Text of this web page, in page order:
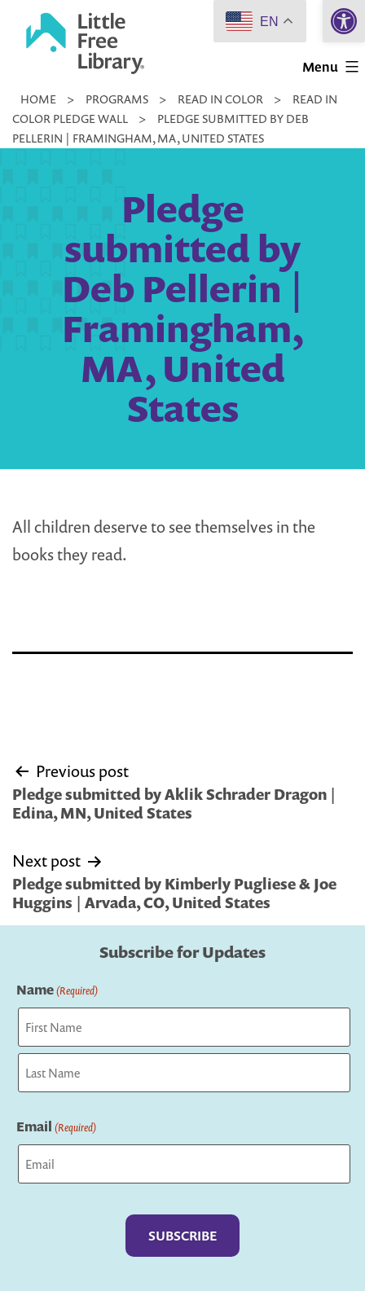
Little
Library
Menu
HOME > PROGRAMS > READ IN COLOR >
READ IN
COLOR PLEDGE WALL
>
PLEDGE SUBMITTED BY DEB
PELLERIN | FRAMINGHAM, MA, UNITED STATES
Pledge
submitted by
Deb Pellerin |
Framingham,
MA, United
States
All children deserve to see themselves in the
books they read.
Post
navigation
Previous post
Pledge submitted by Aklik Schrader Dragon |
Edina, MN, United States
Next post
Pledge submitted by Kimberly Pugliese & Joe
Huggins | Arvada, CO, United States
Subscribe for Updates
Name(Required)
First
Email (Required)
EN